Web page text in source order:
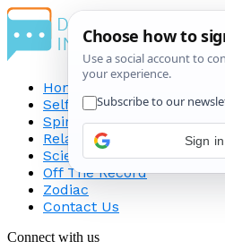
Home
Self-Improvement
Spirituality
Relationship
Science
Off The Record
Zodiac
Contact Us
Connect with us